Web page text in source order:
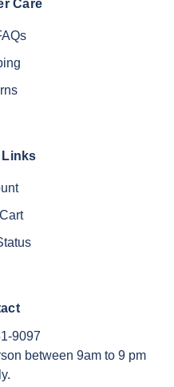
Care
Links
9097
between 9am to 9 pm